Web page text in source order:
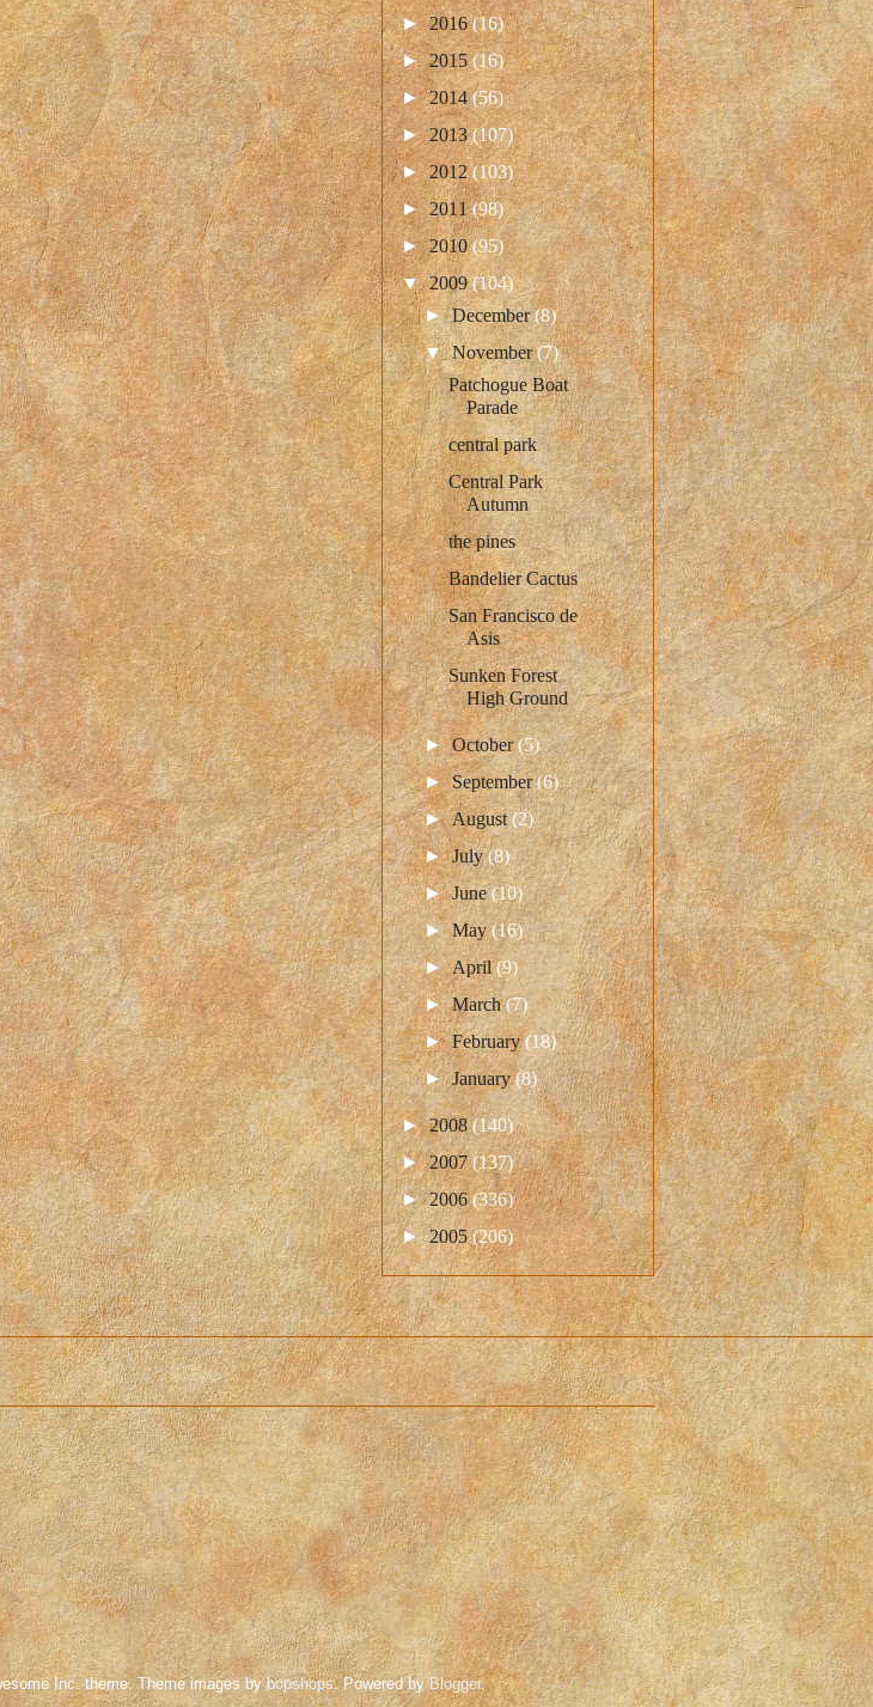
►2016(16)
►2015(16)
►2014(56)
►2013(107)
►2012(103)
►2011(98)
►2010(95)
▼2009(104)
►December(8)
▼November(7)
Patchogue Boat
Parade
central park
Central Park
Autumn
the pines
Bandelier Cactus
San Francisco de
Asis
Sunken Forest
High Ground
►October(5)
►September(6)
►August(2)
►July(8)
►June(10)
►May(16)
►April(9)
►March(7)
►February(18)
►January(8)
►2008(140)
►2007(137)
►2006(336)
►2005(206)
Inc. theme. Theme images bybopshops. Powered byBlogger.